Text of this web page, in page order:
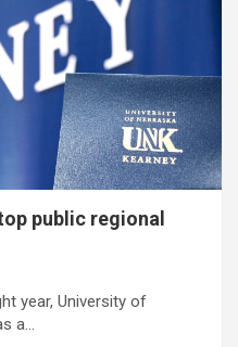
public regional
year, University of
a…